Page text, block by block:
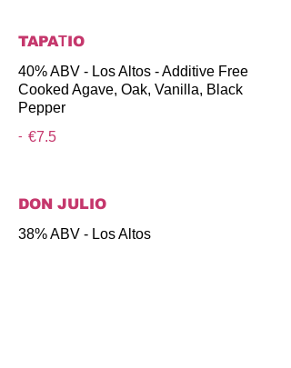
TAPAΤIO
40% ABV - Los Altos - Additive Free
Cooked Agave, Oak, Vanilla, Black
Pepper
- €7.5
DON JULIO
38% ABV - Los Altos